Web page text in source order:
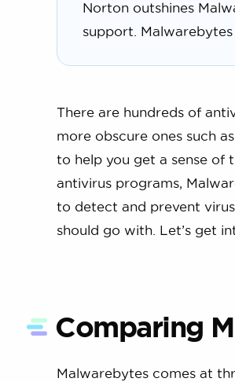
Norton outshines
support.
There are hundreds of
more obscure ones such
to help you get a sense of
antivirus programs,
to detect and prevent
should go with. Let’s get
Comparing
Malwarebytes comes at